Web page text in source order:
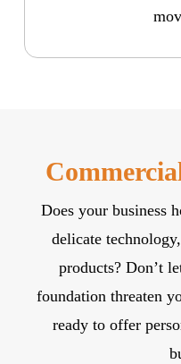
Does your business
delicate
products? Don’t
foundation threaten
ready to offer